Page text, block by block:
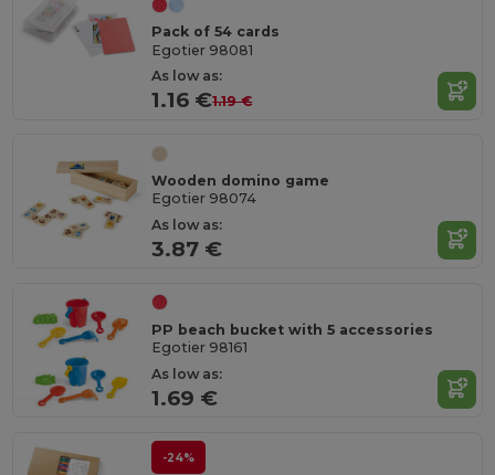
Pack of 54 cards
Egotier 98081
As low as:
1.16 €1.19 €
Wooden domino game
Egotier 98074
As low as:
3.87 €
PP beach bucket with 5 accessories
Egotier 98161
As low as:
1.69 €
-24%